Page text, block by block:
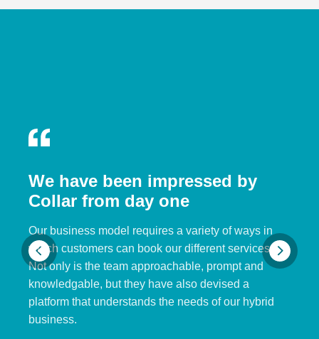
We have been impressed by
Collar from day one
Our business model requires a variety of ways in
which customers can book our different services.
Not only is the team approachable, prompt and
knowledgable, but they have also devised a
platform that understands the needs of our hybrid
business.